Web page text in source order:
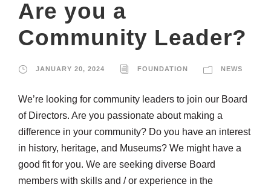
Are you a
Community Leader?
JANUARY 20, 2024 FOUNDATION NEWS
We’re looking for community leaders to join our Board
of Directors. Are you passionate about making a
difference in your community? Do you have an interest
in history, heritage, and Museums? We might have a
good fit for you. We are seeking diverse Board
members with skills and / or experience in the